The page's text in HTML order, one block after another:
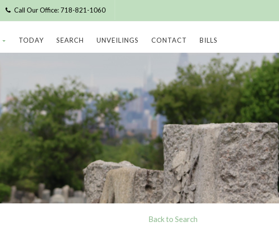
Call Our Office: 718-821-1060
TODAY SEARCH UNVEILINGS CONTACT BILLS
Back to Search